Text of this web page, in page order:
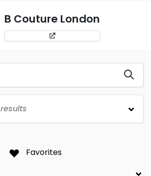
B Couture London
results
Favorites